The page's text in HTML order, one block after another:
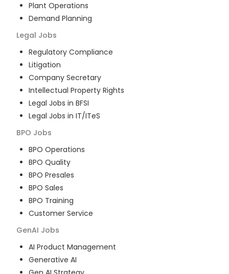
Plant Operations
Demand Planning
Legal Jobs
Regulatory Compliance
Litigation
Company Secretary
Intellectual Property Rights
Legal Jobs in BFSI
Legal Jobs in IT/ITeS
BPO Jobs
BPO Operations
BPO Quality
BPO Presales
BPO Sales
BPO Training
Customer Service
GenAI Jobs
AI Product Management
Generative AI